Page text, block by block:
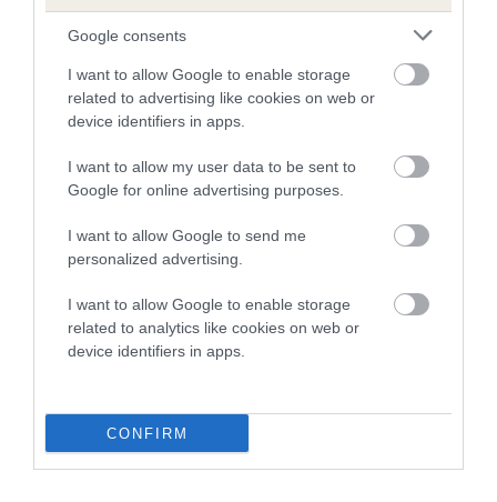
Google consents
I want to allow Google to enable storage
related to advertising like cookies on web or
device identifiers in apps.
I want to allow my user data to be sent to
Google for online advertising purposes.
I want to allow Google to send me
personalized advertising.
I want to allow Google to enable storage
related to analytics like cookies on web or
device identifiers in apps.
CONFIRM
WORSTEAD WILHEMENIA
SIRE
SHIPDEN
NOT
RECORDED
NOT
RECORDED
CAPTAIN ANDY
c